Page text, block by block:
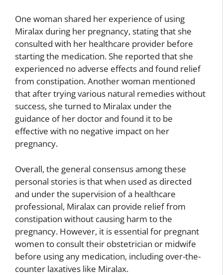
One woman shared her experience of using
Miralax during her pregnancy, stating that she
consulted with her healthcare provider before
starting the medication. She reported that she
experienced no adverse effects and found relief
from constipation. Another woman mentioned
that after trying various natural remedies without
success, she turned to Miralax under the
guidance of her doctor and found it to be
effective with no negative impact on her
pregnancy.
Overall, the general consensus among these
personal stories is that when used as directed
and under the supervision of a healthcare
professional, Miralax can provide relief from
constipation without causing harm to the
pregnancy. However, it is essential for pregnant
women to consult their obstetrician or midwife
before using any medication, including over-the-
counter laxatives like Miralax.